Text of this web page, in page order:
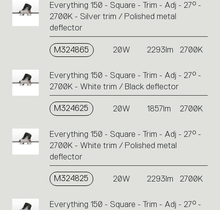
Everything 150 - Square - Trim - Adj - 27° -
2700K - Silver trim / Polished metal
deflector
M324865 20W 2293lm 2700K
Everything 150 - Square - Trim - Adj - 27° -
2700K - White trim / Black deflector
M324625 20W 1857lm 2700K
Everything 150 - Square - Trim - Adj - 27° -
2700K - White trim / Polished metal
deflector
M324825 20W 2293lm 2700K
Everything 150 - Square - Trim - Adj - 27° -